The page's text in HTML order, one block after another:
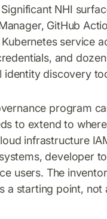
NHI
GitHub
service
and
identity discovery
program
to extend to
infrastructure
developer
users. The
a starting point, not